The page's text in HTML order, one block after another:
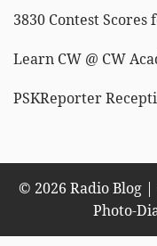
3830 Contest Scores
Learn CW @ CW
PSKReporter
© 2026 Radio Blog
Photo-